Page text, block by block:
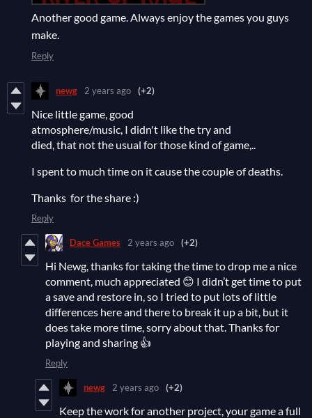
Another good game. Always enjoy the games you guys
make.
Reply
newg 2 years ago (+2)
Nice little game, good
atmosphere/music, I didn't like the try and
died, that not the usual for those kind of game,..
I spent to much time on it cause the couple of deaths.
Thanks for the share :)
Reply
Dace Games 2 years ago (+2)
Hi Newg, thanks for taking the time to drop me a nice
comment, much appreciated 😊 I didn’t get time to put
a save and restore in, so I tried to put lots of little
differences here and there to break it up a bit, but it
does take more time, sorry about that. Thanks for
playing and sharing 👍
Reply
newg 2 years ago (+2)
Keep the work for another project, your game a full